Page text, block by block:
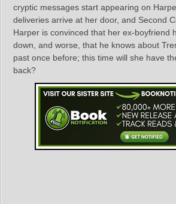
cryptic messages start appearing on
deliveries arrive at her door, and Second
Harper is convinced that her ex-boyfriend
down, and worse, that he knows about
past once before; this time will she have
back?